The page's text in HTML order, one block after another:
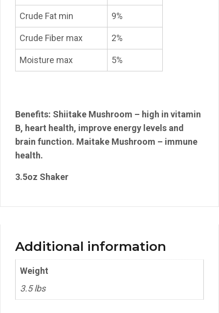
Crude Fat min 9%
Crude Fiber max 2%
Moisture max 5%
Benefits: Shiitake Mushroom – high in vitamin
B, heart health, improve energy levels and
brain function. Maitake Mushroom – immune
health.
3.5oz Shaker
Additional information
Weight
3.5 lbs